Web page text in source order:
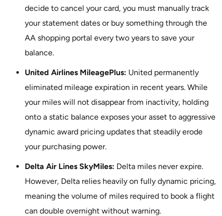
decide to cancel your card, you must manually track
your statement dates or buy something through the
AA shopping portal every two years to save your
balance.
United Airlines MileagePlus: United permanently
eliminated mileage expiration in recent years. While
your miles will not disappear from inactivity, holding
onto a static balance exposes your asset to aggressive
dynamic award pricing updates that steadily erode
your purchasing power.
Delta Air Lines SkyMiles: Delta miles never expire.
However, Delta relies heavily on fully dynamic pricing,
meaning the volume of miles required to book a flight
can double overnight without warning.